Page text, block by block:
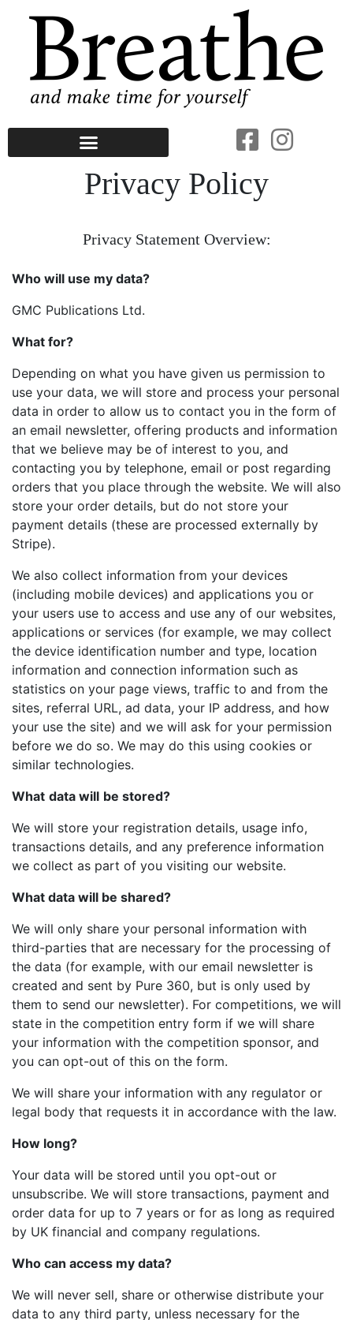
Privacy Policy
Privacy Statement Overview:
Who will use my data?
GMC Publications Ltd.
What for?
Depending on what you have given us permission to
use your data, we will store and process your personal
data in order to allow us to contact you in the form of
an email newsletter, offering products and information
that we believe may be of interest to you, and
contacting you by telephone, email or post regarding
orders that you place through the website. We will also
store your order details, but do not store your
payment details (these are processed externally by
Stripe).
We also collect information from your devices
(including mobile devices) and applications you or
your users use to access and use any of our websites,
applications or services (for example, we may collect
the device identification number and type, location
information and connection information such as
statistics on your page views, traffic to and from the
sites, referral URL, ad data, your IP address, and how
your use the site) and we will ask for your permission
before we do so. We may do this using cookies or
similar technologies.
What data will be stored?
We will store your registration details, usage info,
transactions details, and any preference information
we collect as part of you visiting our website.
What data will be shared?
We will only share your personal information with
third-parties that are necessary for the processing of
the data (for example, with our email newsletter is
created and sent by Pure 360, but is only used by
them to send our newsletter). For competitions, we will
state in the competition entry form if we will share
your information with the competition sponsor, and
you can opt-out of this on the form.
We will share your information with any regulator or
legal body that requests it in accordance with the law.
How long?
Your data will be stored until you opt-out or
unsubscribe. We will store transactions, payment and
order data for up to 7 years or for as long as required
by UK financial and company regulations.
Who can access my data?
We will never sell, share or otherwise distribute your
data to any third party, unless necessary for the